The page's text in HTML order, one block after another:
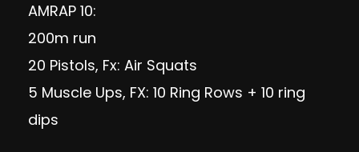
AMRAP 10:
200m run
20 Pistols, Fx: Air Squats
5 Muscle Ups, FX: 10 Ring Rows + 10 ring
dips